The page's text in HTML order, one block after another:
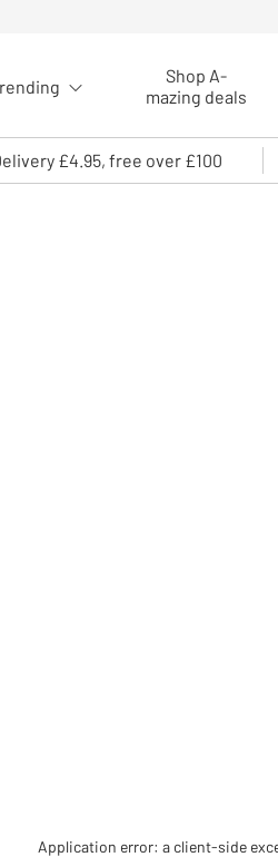
Shop A-
mazing deals
£4.95, free over £100
Application error: a client-side